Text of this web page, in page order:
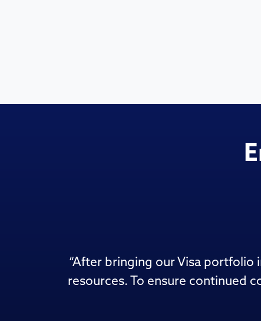
“After bringing our Visa portfolio
resources. To ensure continued